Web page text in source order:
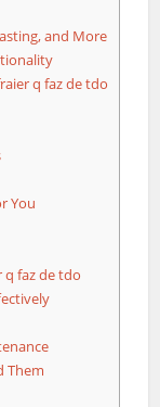
and More
q faz de tdo
You
q faz de tdo
Them